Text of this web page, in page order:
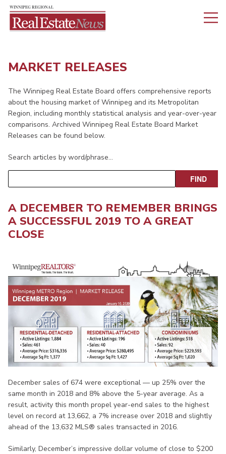
MARKET RELEASES
The Winnipeg Real Estate Board offers comprehensive reports
about the housing market of Winnipeg and its Metropolitan
Region, including monthly statistical analysis and year-over-year
comparisons. Archived Winnipeg Real Estate Board Market
Releases can be found below.
Search articles by word/phrase…
A DECEMBER TO REMEMBER BRINGS
A SUCCESSFUL 2019 TO A GREAT
CLOSE
December sales of 674 were exceptional — up 25% over the
same month in 2018 and 8% above the 5-year average. As a
result, activity this month propel year-end sales to the highest
level on record at 13,662, a 7% increase over 2018 and slightly
ahead of the 13,632 MLS® sales transacted in 2016.
Similarly, December’s impressive dollar volume of close to $200